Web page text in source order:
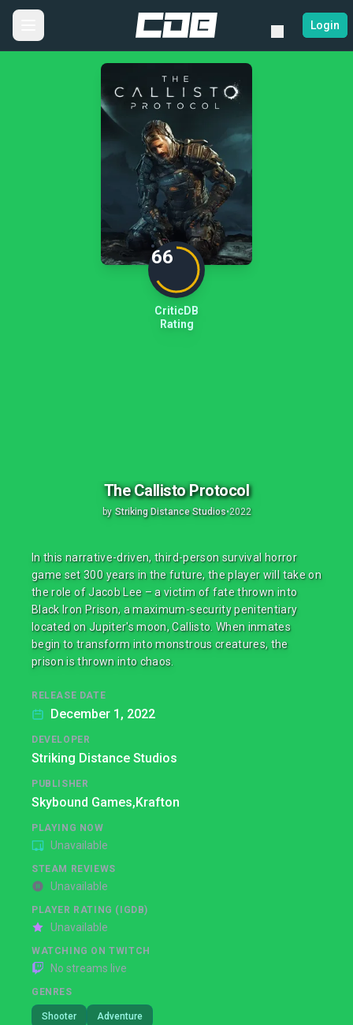
Login
66
CriticDB
Rating
The Callisto Protocol
by Striking Distance Studios•2022
In this narrative-driven, third-person survival horror
game set 300 years in the future, the player will take on
the role of Jacob Lee – a victim of fate thrown into
Black Iron Prison, a maximum-security penitentiary
located on Jupiter's moon, Callisto. When inmates
begin to transform into monstrous creatures, the
prison is thrown into chaos.
RELEASE DATE
December 1, 2022
DEVELOPER
Striking Distance Studios
PUBLISHER
Skybound Games,Krafton
PLAYING NOW
Unavailable
STEAM REVIEWS
Unavailable
PLAYER RATING (IGDB)
Unavailable
WATCHING ON TWITCH
No streams live
GENRES
Shooter Adventure